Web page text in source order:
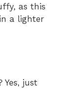
as this
a lighter
Yes, just